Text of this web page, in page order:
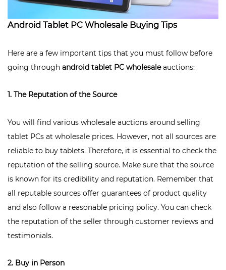
Android Tablet PC Wholesale Buying Tips
Here are a few important tips that you must follow before
going through android tablet PC wholesaleauctions:
1. The Reputation of the Source
You will find various wholesale auctions around selling
tablet PCs at wholesale prices. However, not all sources are
reliable to buy tablets. Therefore, it is essential to check the
reputation of the selling source. Make sure that the source
is known for its credibility and reputation. Remember that
all reputable sources offer guarantees of product quality
and also follow a reasonable pricing policy. You can check
the reputation of the seller through customer reviews and
testimonials.
2. Buy in Person